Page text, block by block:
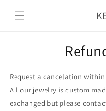
content
Request a cancelation
All our jewelry is custom
exchanged but please